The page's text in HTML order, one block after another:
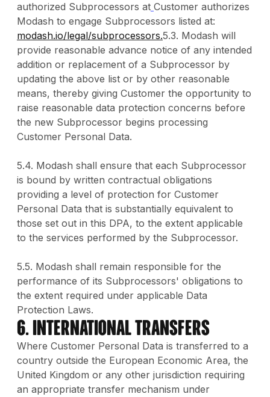
authorized Subprocessors at Customer authorizes
Modash to engage Subprocessors listed at:
modash.io/legal/subprocessors.5.3. Modash will
provide reasonable advance notice of any intended
addition or replacement of a Subprocessor by
updating the above list or by other reasonable
means, thereby giving Customer the opportunity to
raise reasonable data protection concerns before
the new Subprocessor begins processing
Customer Personal Data.
5.4. Modash shall ensure that each Subprocessor
is bound by written contractual obligations
providing a level of protection for Customer
Personal Data that is substantially equivalent to
those set out in this DPA, to the extent applicable
to the services performed by the Subprocessor.
5.5. Modash shall remain responsible for the
performance of its Subprocessors' obligations to
the extent required under applicable Data
Protection Laws.
6. International Transfers
Where Customer Personal Data is transferred to a
country outside the European Economic Area, the
United Kingdom or any other jurisdiction requiring
an appropriate transfer mechanism under